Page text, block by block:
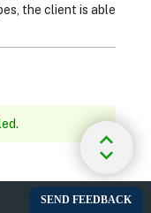
the client is able